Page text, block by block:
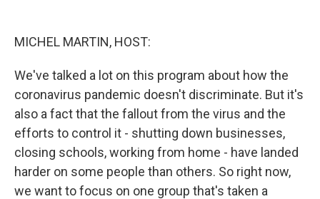
MICHEL MARTIN, HOST:
We've talked a lot on this program about how the
coronavirus pandemic doesn't discriminate. But it's
also a fact that the fallout from the virus and the
efforts to control it - shutting down businesses,
closing schools, working from home - have landed
harder on some people than others. So right now,
we want to focus on one group that's taken a